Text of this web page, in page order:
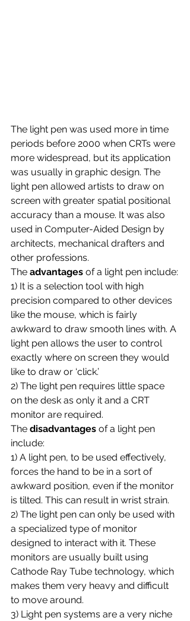
The light pen was used more in time
periods before 2000 when CRTs were
more widespread, but its application
was usually in graphic design. The
light pen allowed artists to draw on
screen with greater spatial positional
accuracy than a mouse. It was also
used in Computer-Aided Design by
architects, mechanical drafters and
other professions.
The advantages of a light pen include:
1) It is a selection tool with high
precision compared to other devices
like the mouse, which is fairly
awkward to draw smooth lines with. A
light pen allows the user to control
exactly where on screen they would
like to draw or ‘click.’
2) The light pen requires little space
on the desk as only it and a CRT
monitor are required.
The disadvantages of a light pen
include:
1) A light pen, to be used effectively,
forces the hand to be in a sort of
awkward position, even if the monitor
is tilted. This can result in wrist strain.
2) The light pen can only be used with
a specialized type of monitor
designed to interact with it. These
monitors are usually built using
Cathode Ray Tube technology, which
makes them very heavy and difficult
to move around.
3) Light pen systems are a very niche